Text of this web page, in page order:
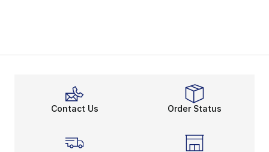
Contact Us Order Status